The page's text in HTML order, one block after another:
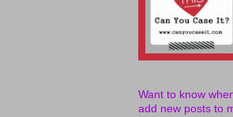
Want to know when
add new posts to